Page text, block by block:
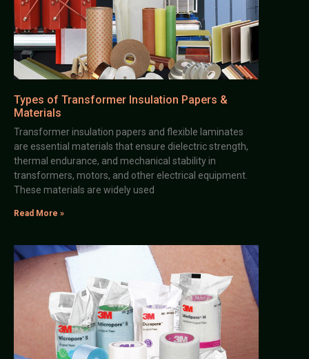
Types of Transformer Insulation Papers &
Materials
Transformer insulation papers and flexible laminates
are essential materials that ensure dielectric strength,
thermal endurance, and mechanical stability in
transformers, motors, and other electrical equipment.
These materials are widely used
Read More »